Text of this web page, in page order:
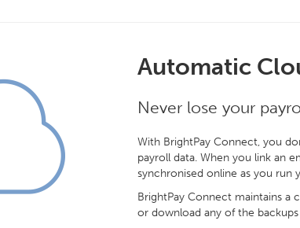
Automatic
Never lose your
With BrightPay Connect, you
payroll data. When you link an
synchronised online as you run
BrightPay Connect maintains a
or download any of the